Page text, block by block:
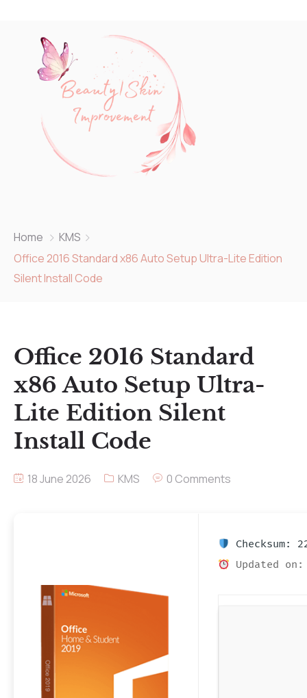
Home
KMS
Office 2016 Standard x86 Auto Setup Ultra-Lite Edition
Silent Install Code
Office 2016 Standard
x86 Auto Setup Ultra-
Lite Edition Silent
Install Code
18 June 2026 KMS 0 Comments
Checksum:
Updated